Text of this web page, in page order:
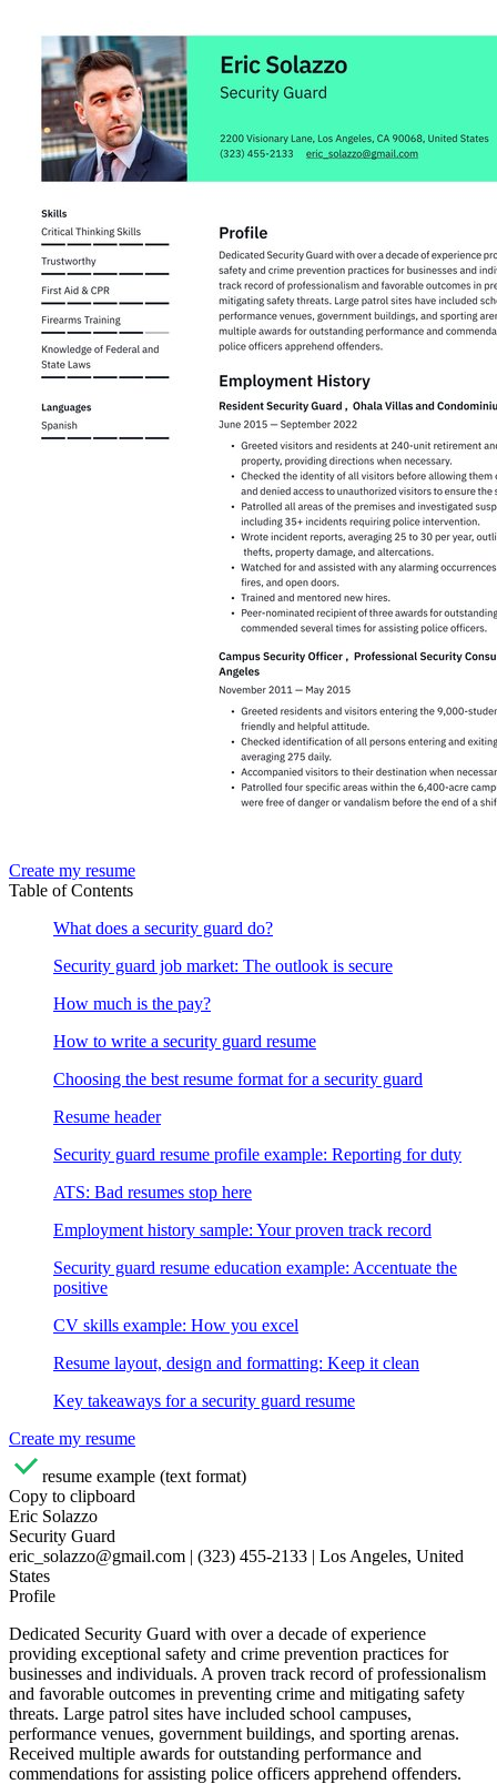
Create my resume
Table of Contents
What does a security guard do?
Security guard job market: The outlook is secure
How much is the pay?
How to write a security guard resume
Choosing the best resume format for a security guard
Resume header
Security guard resume profile example: Reporting for duty
ATS: Bad resumes stop here
Employment history sample: Your proven track record
Security guard resume education example: Accentuate the
positive
CV skills example: How you excel
Resume layout, design and formatting: Keep it clean
Key takeaways for a security guard resume
Create my resume
resume example (text format)
Copy to clipboard
Eric Solazzo
Security Guard
eric_solazzo@gmail.com | (323) 455-2133 | Los Angeles, United
States
Profile
Dedicated Security Guard with over a decade of experience
providing exceptional safety and crime prevention practices for
businesses and individuals. A proven track record of professionalism
and favorable outcomes in preventing crime and mitigating safety
threats. Large patrol sites have included school campuses,
performance venues, government buildings, and sporting arenas.
Received multiple awards for outstanding performance and
commendations for assisting police officers apprehend offenders.